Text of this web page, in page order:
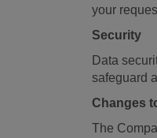
your
Security
Data
safeguard
Changes
The